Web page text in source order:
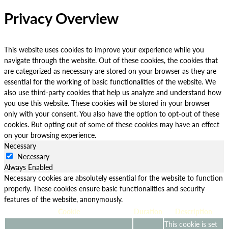
Privacy Overview
This website uses cookies to improve your experience while you
navigate through the website. Out of these cookies, the cookies that
are categorized as necessary are stored on your browser as they are
essential for the working of basic functionalities of the website. We
also use third-party cookies that help us analyze and understand how
you use this website. These cookies will be stored in your browser
only with your consent. You also have the option to opt-out of these
cookies. But opting out of some of these cookies may have an effect
on your browsing experience.
Necessary
Necessary
Always Enabled
Necessary cookies are absolutely essential for the website to function
properly. These cookies ensure basic functionalities and security
features of the website, anonymously.
Cookie
Duration Description
This cookie is set